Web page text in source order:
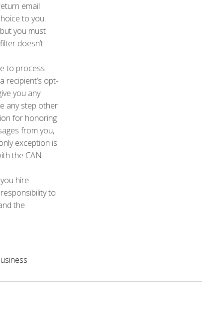
email
to you.
you must
doesn’t
to process
recipient’s opt-
you any
any step other
for honoring
from you,
exception is
the CAN-
hire
to
the